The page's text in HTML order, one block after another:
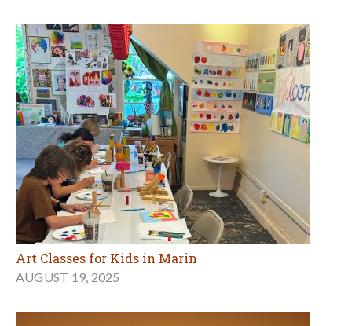
Art Classes for Kids in Marin
AUGUST 19, 2025